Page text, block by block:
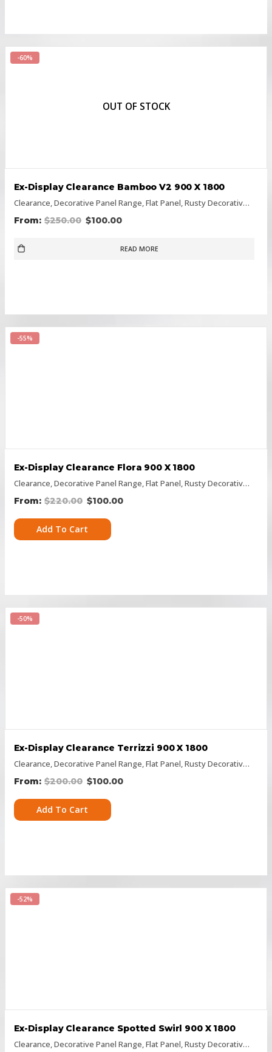
-60%
OUT OF STOCK
Clearance Decorative Panel Range Flat Panel Rusty Decorative Panels
Ex-Display Clearance Bamboo V2 900 X 1800
$250.00 $100.00
READ MORE
-55%
Clearance Decorative Panel Range Flat Panel Rusty Decorative Panels
Ex-Display Clearance Flora 900 X 1800
$220.00 $100.00
Add To Cart
-50%
Clearance Decorative Panel Range Flat Panel Rusty Decorative Panels
Ex-Display Clearance Terrizzi 900 X 1800
$200.00 $100.00
Add To Cart
-52%
Clearance Decorative Panel Range Flat Panel Rusty Decorative Panels
Ex-Display Clearance Spotted Swirl 900 X 1800